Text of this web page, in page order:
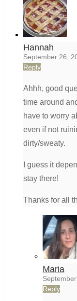
Hannah
September 26,
Reply
Ahhh, good
time around
have to worry
even if not
dirty/sweaty.
I guess it
stay there!
Thanks for all
Maria
Reply